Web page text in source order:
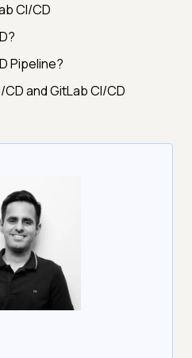
CI/CD
Pipeline?
and GitLab CI/CD